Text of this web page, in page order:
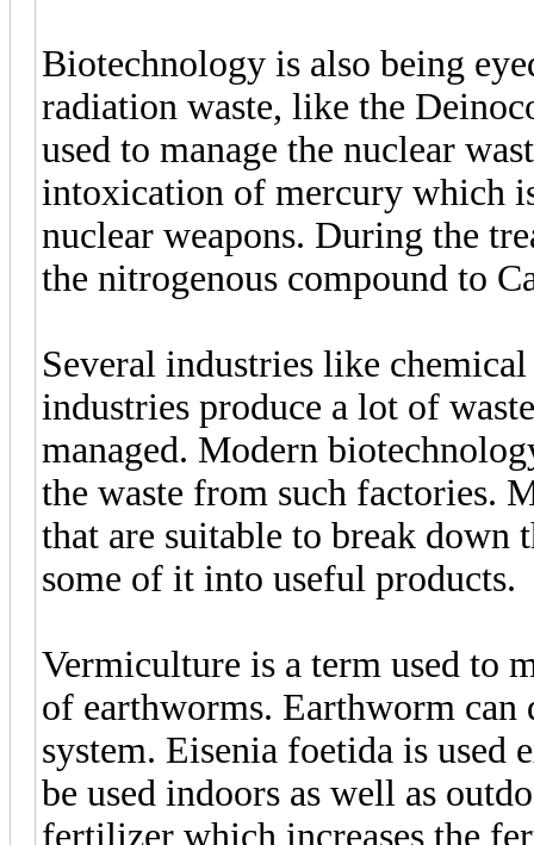
Biotechnology is also being
radiation waste, like the
used to manage the nuclear
intoxication of mercury which
nuclear weapons. During the
the nitrogenous compound to
Several industries like
industries produce a lot of
managed. Modern
the waste from such factories.
that are suitable to break down
some of it into useful products.
Vermiculture is a term used to
of earthworms. Earthworm can
system. Eisenia foetida is used
be used indoors as well as
fertilizer which increases the